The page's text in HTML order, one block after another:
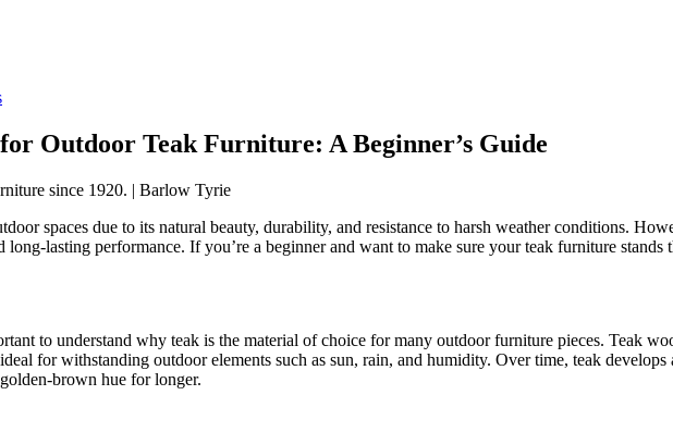
Outdoor Teak Furniture: A Beginner’s Guide
spaces due to its natural beauty, durability, and resistance to harsh weather conditions.
long-lasting performance. If you’re a beginner and want to make sure your teak furniture
to understand why teak is the material of choice for many outdoor furniture pieces. Teak
for withstanding outdoor elements such as sun, rain, and humidity. Over time, teak
brown hue for longer.